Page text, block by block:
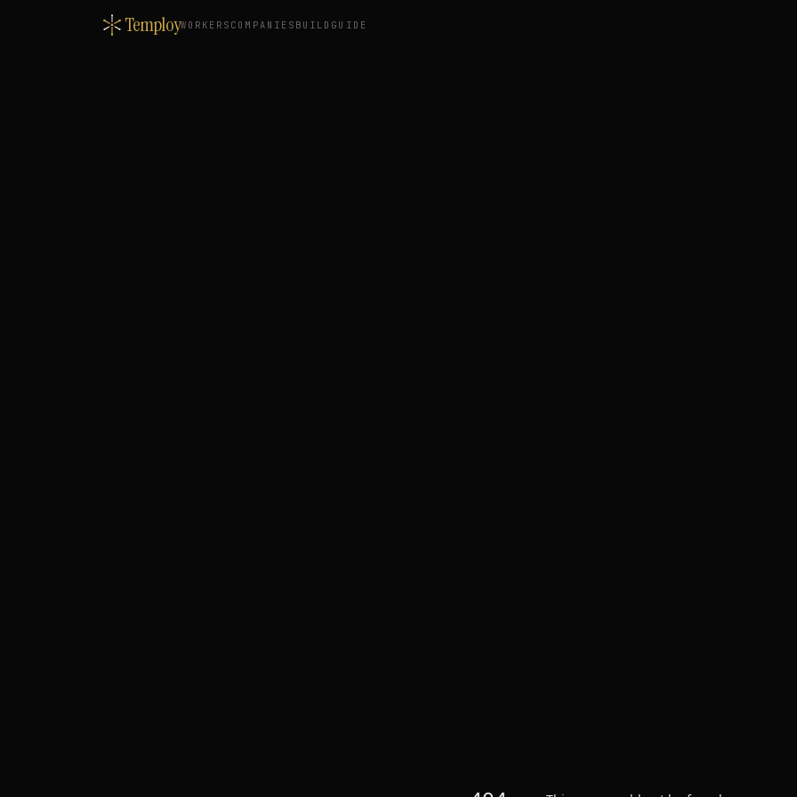
TemployWORKERS COMPANIES BUILD GUIDE